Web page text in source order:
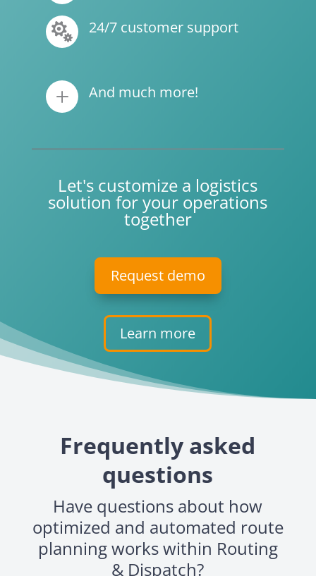
 24/7 customer support
L And much more!
Let's customize a logistics
solution for your operations
together
Request demo
Learn more
Frequently asked
questions
Have questions about how
optimized and automated route
planning works within Routing
& Dispatch?